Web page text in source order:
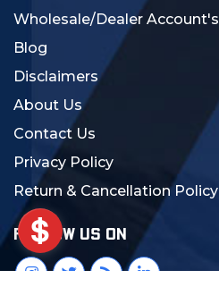
Wholesale/Dealer Account's
Blog
Disclaimers
About Us
Contact Us
Privacy Policy
Return & Cancellation Policy
FOLLOW US ON